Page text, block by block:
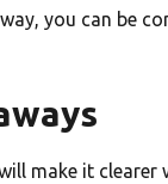
you can be
make it clearer